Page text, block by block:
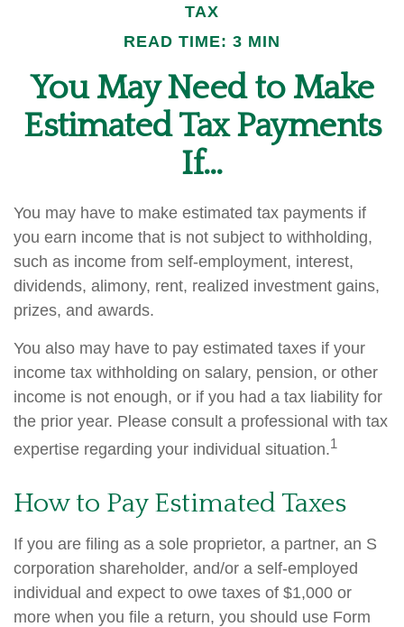
TAX
READ TIME: 3 MIN
You May Need to Make
Estimated Tax Payments
If…
You may have to make estimated tax payments if
you earn income that is not subject to withholding,
such as income from self-employment, interest,
dividends, alimony, rent, realized investment gains,
prizes, and awards.
You also may have to pay estimated taxes if your
income tax withholding on salary, pension, or other
income is not enough, or if you had a tax liability for
the prior year. Please consult a professional with tax
expertise regarding your individual situation.1
How to Pay Estimated Taxes
If you are filing as a sole proprietor, a partner, an S
corporation shareholder, and/or a self-employed
individual and expect to owe taxes of $1,000 or
more when you file a return, you should use Form